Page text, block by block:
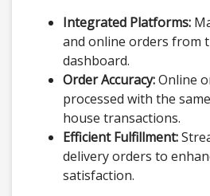
Integrated Platforms:
and online orders from
dashboard.
Order Accuracy:Online
processed with the
house transactions.
Efficient Fulfillment:
delivery orders to
satisfaction.